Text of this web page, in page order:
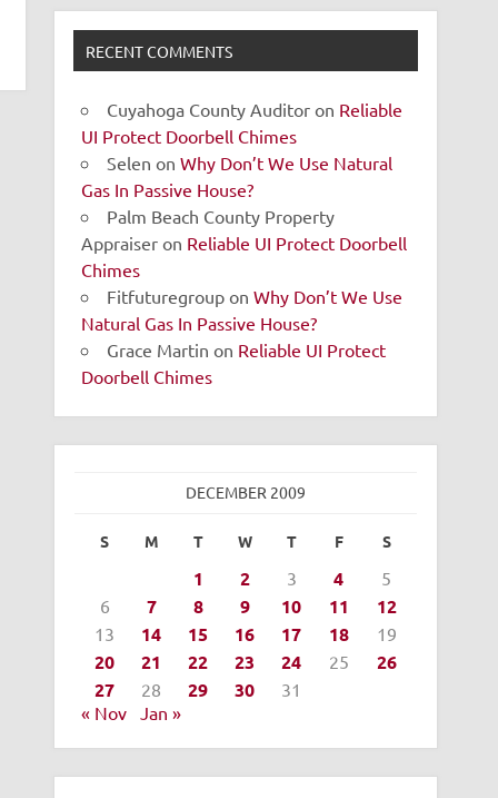
RECENT COMMENTS
Cuyahoga County Auditor on Reliable
UI Protect Doorbell Chimes
Selen onWhy Don’t We Use Natural
Gas In Passive House?
Palm Beach County Property
Appraiser on Reliable UI Protect Doorbell
Chimes
Fitfuturegroup onWhy Don’t We Use
Natural Gas In Passive House?
Grace Martin on Reliable UI Protect
Doorbell Chimes
DECEMBER 2009
S M T W T F S
1 2 3 4
5
6
7 8 9 10 11 12
13 14 15 16 17 18 19
20 21 22 23 24 25
26
27
28 29 30
31
« Nov
Jan »